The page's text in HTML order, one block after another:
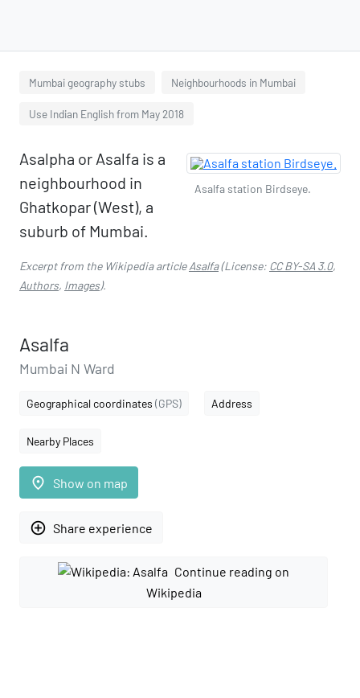
Mumbai geography stubs Neighbourhoods in Mumbai
Use Indian English from May 2018
Asalfa station Birdseye.
Asalpha or Asalfa is a
neighbourhood in
Ghatkopar (West), a
suburb of Mumbai.
Excerpt from the Wikipedia articleAsalfa(License: CC BY-SA 3.0,
Authors, Images).
Asalfa
Mumbai N Ward
Geographical coordinates (GPS) Address
Nearby Places
place Show on map
add_circle_outline Share experience
Continue reading on
Wikipedia